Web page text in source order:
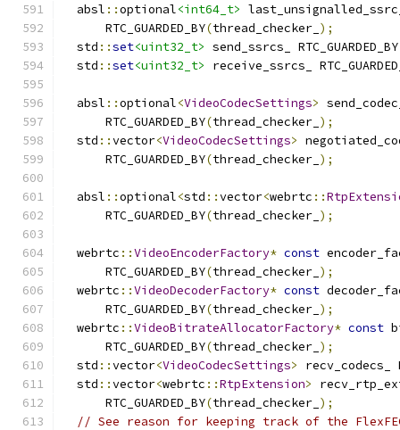
  absl
::optional<int64_t>
      RTC_GUARDED_BY
(thread_checker_ );
  std
::set<uint32_t> send_ssrcs_ RTC_GUARDED_BY
  std
::set<uint32_t> receive_ssrcs_
  absl
::optional<VideoCodecSettings>
      RTC_GUARDED_BY
(thread_checker_ );
  std
::vector<VideoCodecSettings>
      RTC_GUARDED_BY
(thread_checker_ );
  absl
::optional<std ::vector<webrtc ::
      RTC_GUARDED_BY
(thread_checker_ );
  webrtc
::VideoEncoderFactory* const
      RTC_GUARDED_BY
(thread_checker_ );
  webrtc
::VideoDecoderFactory* const
      RTC_GUARDED_BY
(thread_checker_ );
  webrtc
::VideoBitrateAllocatorFactory* const
      RTC_GUARDED_BY
(thread_checker_ );
  std
::vector<VideoCodecSettings>
recv_codecs_
  std
::vector<webrtc ::RtpExtension>
      RTC_GUARDED_BY
(thread_checker_ );
// See reason for keeping track of the